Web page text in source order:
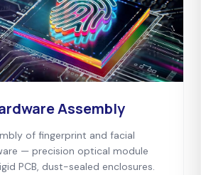
Assembly
of fingerprint and facial
— precision optical module
PCB, dust-sealed enclosures.